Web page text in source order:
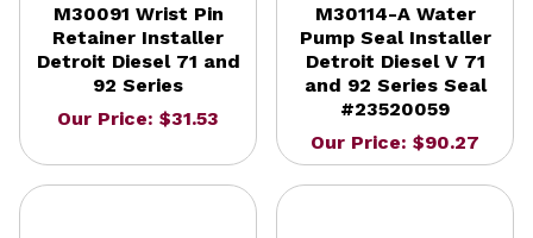
M30091 Wrist Pin
Retainer Installer
Detroit Diesel 71 and
92 Series
Our Price: $31.53
M30114-A Water
Pump Seal Installer
Detroit Diesel V 71
and 92 Series Seal
#23520059
Our Price: $90.27